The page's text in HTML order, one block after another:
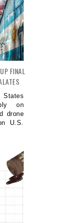
FINAL
States
on
drone
U.S.